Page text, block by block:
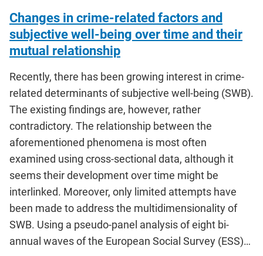
Changes in crime-related factors and
subjective well-being over time and their
mutual relationship
Recently, there has been growing interest in crime-
related determinants of subjective well-being (SWB).
The existing findings are, however, rather
contradictory. The relationship between the
aforementioned phenomena is most often
examined using cross-sectional data, although it
seems their development over time might be
interlinked. Moreover, only limited attempts have
been made to address the multidimensionality of
SWB. Using a pseudo-panel analysis of eight bi-
annual waves of the European Social Survey (ESS)…